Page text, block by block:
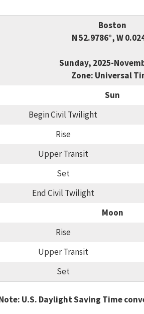
Boston
N 52.9786°, W
Sunday, 2025-
Zone: Universal
Sun
Begin Civil Twilight
Rise
Upper Transit
Set
End Civil Twilight
Moon
Rise
Upper Transit
Set
U.S. Daylight Saving Time